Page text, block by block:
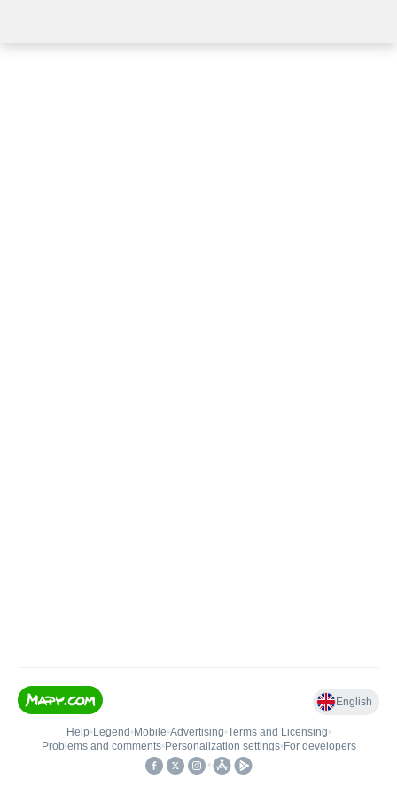
English
Help• Legend • Mobile•Advertising•Terms and Licensing•
Problems and comments• Personalization settings• For developers
•